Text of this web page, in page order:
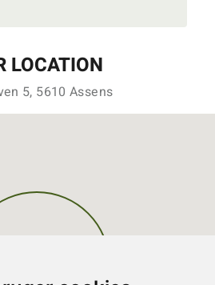
LOCATION
5, 5610 Assens